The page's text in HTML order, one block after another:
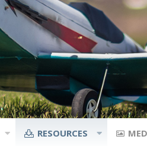
RESOURCES